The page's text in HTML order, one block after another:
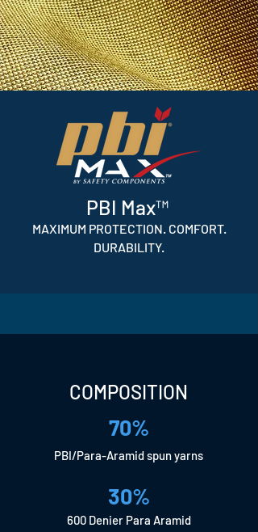
PBI Max™
MAXIMUM PROTECTION. COMFORT.
DURABILITY.
COMPOSITION
70%
PBI/Para-Aramid spun yarns
30%
600 Denier Para Aramid